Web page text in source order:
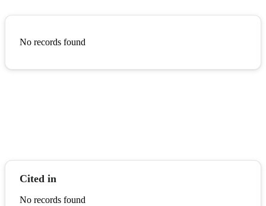
No records found
Cited in
No records found